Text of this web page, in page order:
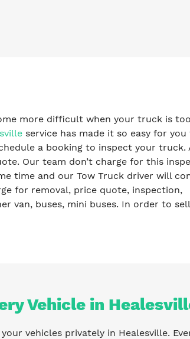
more difficult when your truck is
service has made it so easy for
a booking to inspect your truck.
Our team don’t charge for this
time and our Tow Truck driver will
for removal, price quote, inspection,
van, buses, mini buses. In order to
Vehicle in
vehicles privately in Healesville.